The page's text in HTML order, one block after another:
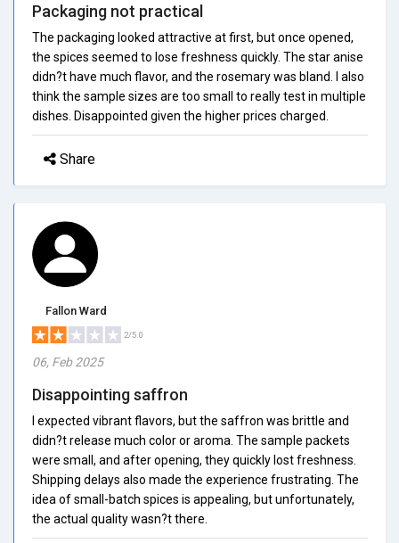
Packaging not practical
The packaging looked attractive at first, but once opened,
the spices seemed to lose freshness quickly. The star anise
didn?t have much flavor, and the rosemary was bland. I also
think the sample sizes are too small to really test in multiple
dishes. Disappointed given the higher prices charged.
Share
Fallon Ward
2/5.0
06, Feb 2025
Disappointing saffron
I expected vibrant flavors, but the saffron was brittle and
didn?t release much color or aroma. The sample packets
were small, and after opening, they quickly lost freshness.
Shipping delays also made the experience frustrating. The
idea of small-batch spices is appealing, but unfortunately,
the actual quality wasn?t there.